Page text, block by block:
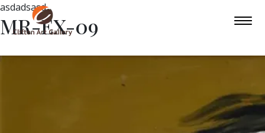
asdadsasd
MR-EX-09